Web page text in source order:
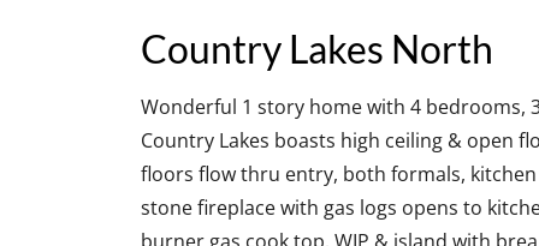
Country Lakes North
Wonderful 1 story home with 4 bedrooms,
Country Lakes boasts high ceiling & open
floors flow thru entry, both formals,
stone fireplace with gas logs opens to